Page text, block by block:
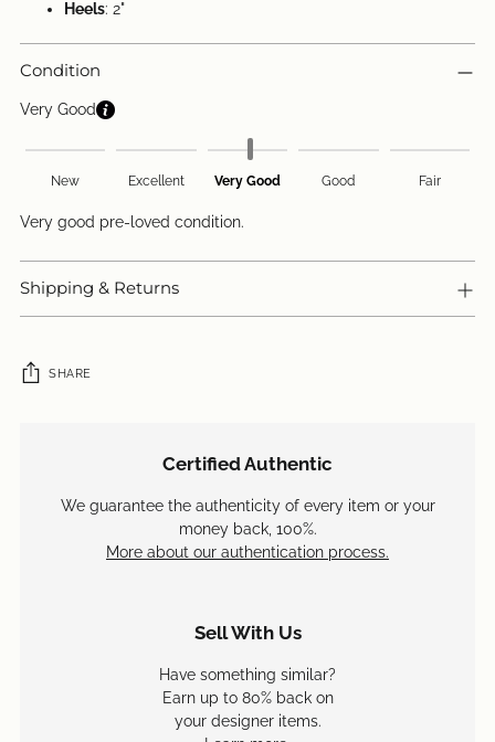
Heels: 2"
Condition
Very Good
New Excellent Very Good Good Fair
Very good pre-loved condition.
Shipping & Returns
SHARE
Certified Authentic
We guarantee the authenticity of every item or your
money back, 100%.
More about our authentication process.
Sell With Us
Have something similar?
Earn up to 80% back on
your designer items.